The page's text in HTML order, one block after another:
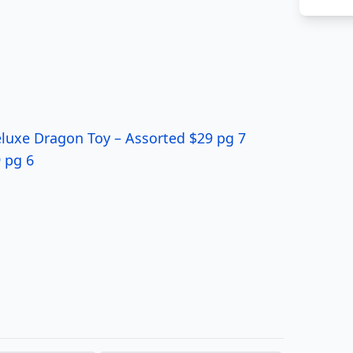
Dragon Toy – Assorted $29 pg 7
pg 6